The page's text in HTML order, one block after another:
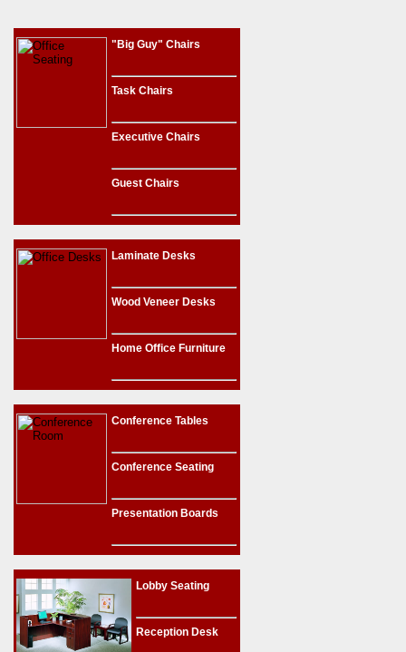
"Big Guy" Chairs
Task Chairs
Executive Chairs
Guest Chairs
Laminate Desks
Wood Veneer Desks
Home Office Furniture
Conference Tables
Conference Seating
Presentation Boards
Lobby Seating
Reception Desk